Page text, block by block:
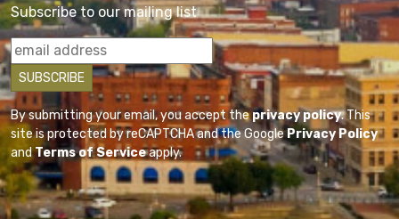
Subscribe to our mailing list
By submitting your email, you accept theprivacy policy. This
site is protected by reCAPTCHA and the GooglePrivacy Policy
andTerms of Serviceapply.